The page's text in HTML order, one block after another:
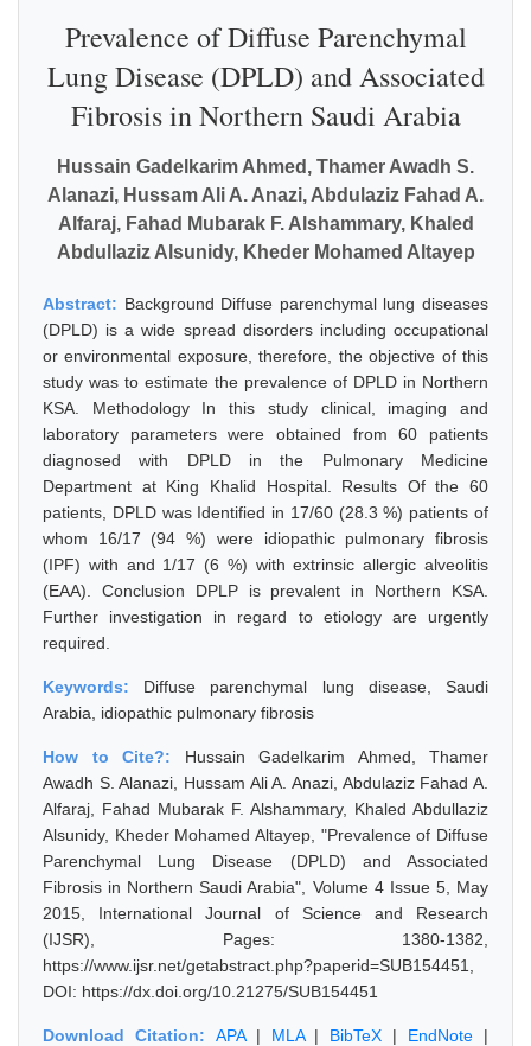
Prevalence of Diffuse Parenchymal
Lung Disease (DPLD) and Associated
Fibrosis in Northern Saudi Arabia
Hussain Gadelkarim Ahmed, Thamer Awadh S.
Alanazi, Hussam Ali A. Anazi, Abdulaziz Fahad A.
Alfaraj, Fahad Mubarak F. Alshammary, Khaled
Abdullaziz Alsunidy, Kheder Mohamed Altayep
Abstract: Background Diffuse parenchymal lung diseases
(DPLD) is a wide spread disorders including occupational
or environmental exposure, therefore, the objective of this
study was to estimate the prevalence of DPLD in Northern
KSA. Methodology In this study clinical, imaging and
laboratory parameters were obtained from 60 patients
diagnosed with DPLD in the Pulmonary Medicine
Department at King Khalid Hospital. Results Of the 60
patients, DPLD was Identified in 17/60 (28.3 %) patients of
whom 16/17 (94 %) were idiopathic pulmonary fibrosis
(IPF) with and 1/17 (6 %) with extrinsic allergic alveolitis
(EAA). Conclusion DPLP is prevalent in Northern KSA.
Further investigation in regard to etiology are urgently
required.
Keywords: Diffuse parenchymal lung disease, Saudi
Arabia, idiopathic pulmonary fibrosis
How to Cite?: Hussain Gadelkarim Ahmed, Thamer
Awadh S. Alanazi, Hussam Ali A. Anazi, Abdulaziz Fahad A.
Alfaraj, Fahad Mubarak F. Alshammary, Khaled Abdullaziz
Alsunidy, Kheder Mohamed Altayep, "Prevalence of Diffuse
Parenchymal Lung Disease (DPLD) and Associated
Fibrosis in Northern Saudi Arabia", Volume 4 Issue 5, May
2015, International Journal of Science and Research
(IJSR), Pages: 1380-1382,
https://www.ijsr.net/getabstract.php?paperid=SUB154451,
DOI: https://dx.doi.org/10.21275/SUB154451
Download Citation: APA| MLA| BibTeX | EndNote |